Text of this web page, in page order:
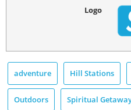
Logo
adventure Hill Stations
Outdoors Spiritual